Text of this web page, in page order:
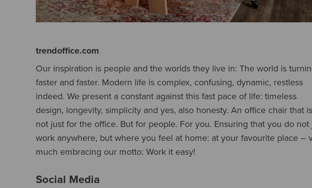
trendoffice.com
Our inspiration is people and the worlds they live in: The world is
faster and faster. Modern life is complex, confusing, dynamic, restless
indeed. We present a constant against this fast pace of life: timeless
design, longevity, simplicity and yes, also honesty. An office chair that is
not just for the office. But for people. For you. Ensuring that you do not
work anywhere, but where you feel at home: at your favourite place –
much embracing our motto: Work it easy!
Social Media